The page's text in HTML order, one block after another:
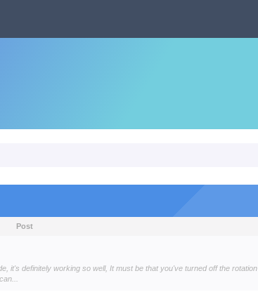
Post
it's definitely working so well, It must be that you've turned off the rotation